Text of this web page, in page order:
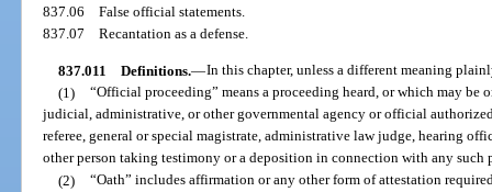
837.06False official statements.
837.07Recantation as a defense.
837.011 Definitions.—In this chapter, unless a different meaning
(1) “Official proceeding” means a proceeding heard, or which may be
judicial, administrative, or other governmental agency or official
referee, general or special magistrate, administrative law judge, hearing
other person taking testimony or a deposition in connection with any such
(2) “Oath” includes affirmation or any other form of attestation